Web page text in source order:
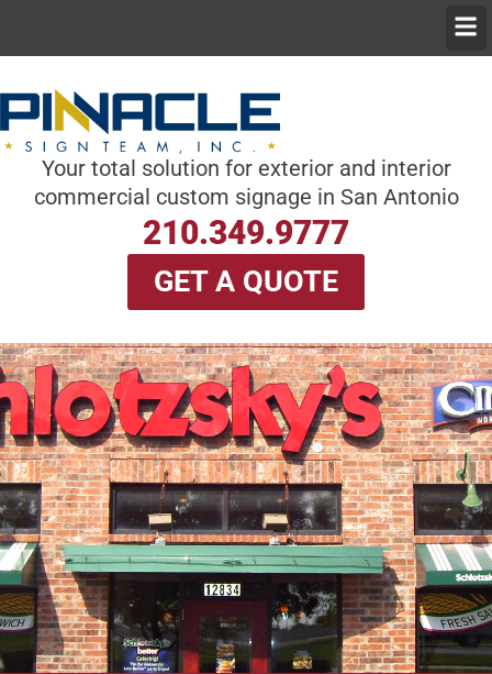
to
content
Your total solution for exterior and interior
commercial custom signage in San Antonio
210.349.9777
GET A QUOTE